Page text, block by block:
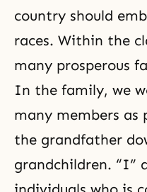
country should
races. Within the
many prosperous
In the family, we
many members as
the grandfather
grandchildren. “I”